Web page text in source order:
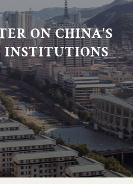
ON CHINA'S
INSTITUTIONS